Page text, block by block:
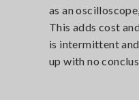
as an
This adds cost
is intermittent
up with no